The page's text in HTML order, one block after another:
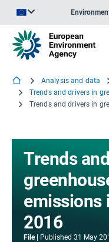
Analysis and data
Trends
emissions
2016
File Published 31 May